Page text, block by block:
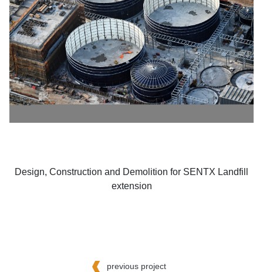
Design, Construction and Demolition for SENTX Landfill
extension
previous project